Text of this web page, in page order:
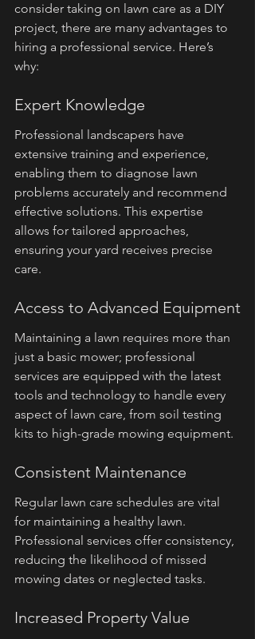
consider taking on lawn care as a DIY
project, there are many advantages to
hiring a professional service. Here’s
why:
Expert Knowledge
Professional landscapers have
extensive training and experience,
enabling them to diagnose lawn
problems accurately and recommend
effective solutions. This expertise
allows for tailored approaches,
ensuring your yard receives precise
care.
Access to Advanced Equipment
Maintaining a lawn requires more than
just a basic mower; professional
services are equipped with the latest
tools and technology to handle every
aspect of lawn care, from soil testing
kits to high-grade mowing equipment.
Consistent Maintenance
Regular lawn care schedules are vital
for maintaining a healthy lawn.
Professional services offer consistency,
reducing the likelihood of missed
mowing dates or neglected tasks.
Increased Property Value